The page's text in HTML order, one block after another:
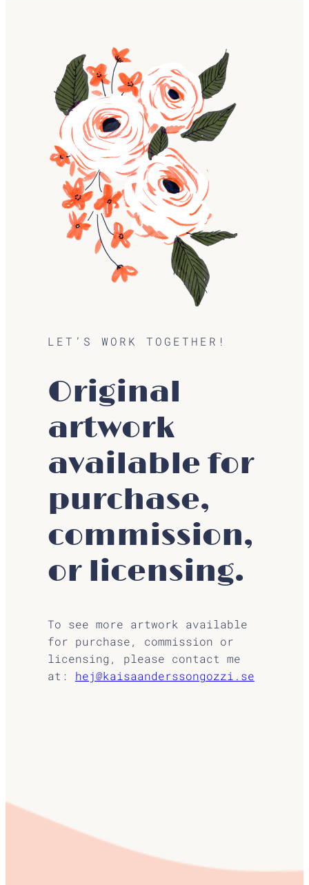
LET’S WORK TOGETHER!
Original
artwork
available for
purchase,
commission,
or licensing.
To see more artwork available
for purchase, commission or
licensing, please contact me
at: hej@kaisaanderssongozzi.se